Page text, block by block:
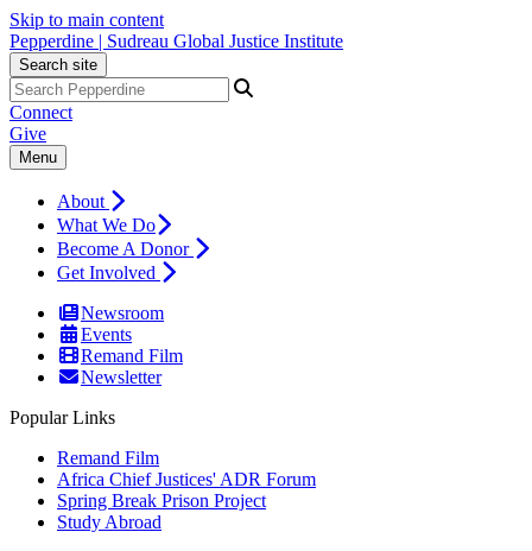
Skip to main content
Pepperdine | Sudreau Global Justice Institute
Search site
Connect
Give
Menu
About
What We Do
Become A Donor
Get Involved
Newsroom
Events
Remand Film
Newsletter
Popular Links
Remand Film
Africa Chief Justices' ADR Forum
Spring Break Prison Project
Study Abroad